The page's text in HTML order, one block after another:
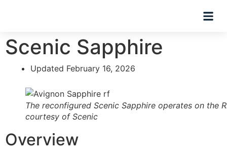
Scenic Sapphire
Updated February 16, 2026
The reconfigured Scenic Sapphire operates on the
courtesy of Scenic
Overview